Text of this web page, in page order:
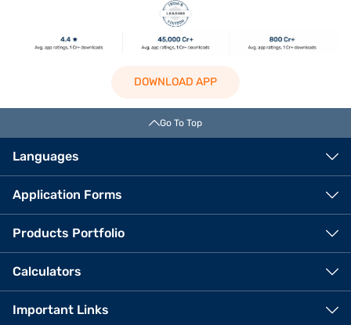
DOWNLOAD APP
Go To Top
Languages
Application Forms
Products Portfolio
Calculators
Important Links